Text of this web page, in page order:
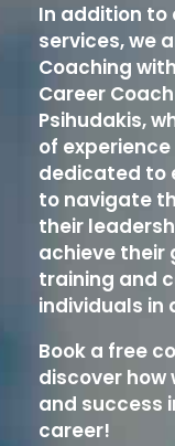
In addition
services, we
Coaching
Career
Psihudakis,
of
dedicated to
to navigate
their
achieve their
training and
individuals in
Book a free
discover how
and success
career!